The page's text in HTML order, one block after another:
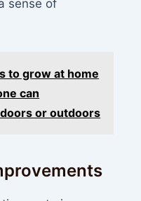
sense of
to grow at home
can
or outdoors